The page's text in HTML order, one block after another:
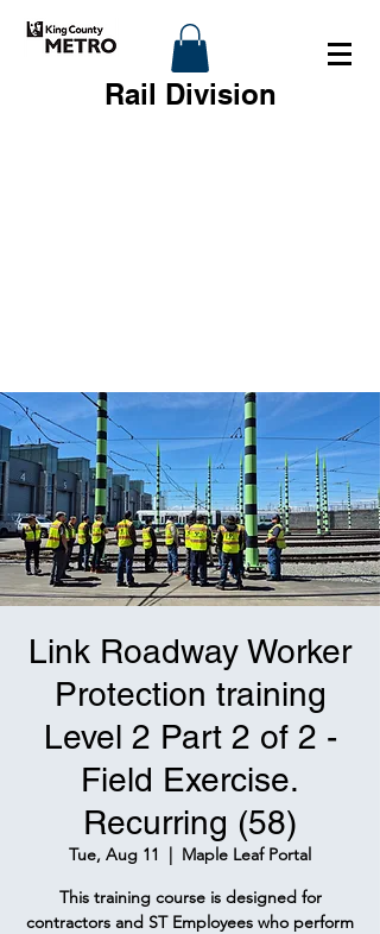
Rail Division
Link Roadway Worker
Protection training
Level 2 Part 2 of 2 -
Field Exercise.
Recurring (58)
Tue, Aug 11
  |
Maple Leaf Portal
This training course is designed for
contractors and ST Employees who perform